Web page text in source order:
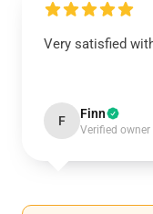
Very satisfied
F Finn
Verified owner